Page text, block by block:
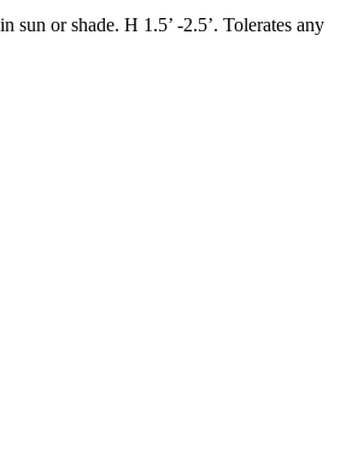
or shade. H 1.5’ -2.5’. Tolerates any